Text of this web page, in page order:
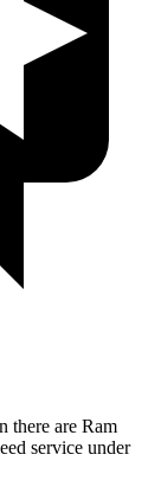
there are Ram
service under